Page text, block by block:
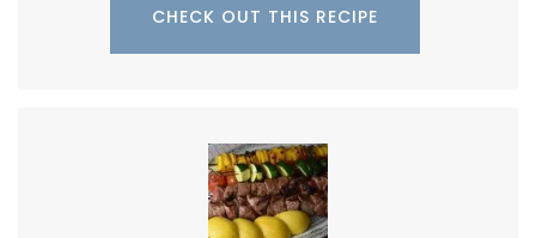
CHECK OUT THIS RECIPE